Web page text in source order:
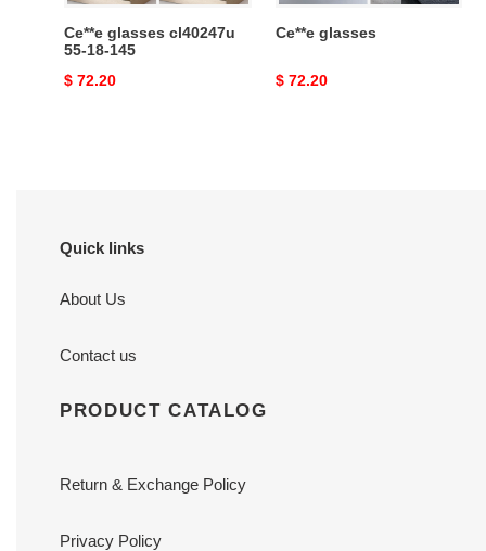
Ce**e glasses cl40247u
55-18-145
Original
$ 72.20
Ce**e glasses
Original
$ 72.20
Quick links
About Us
Contact us
PRODUCT CATALOG
Return & Exchange Policy
Privacy Policy